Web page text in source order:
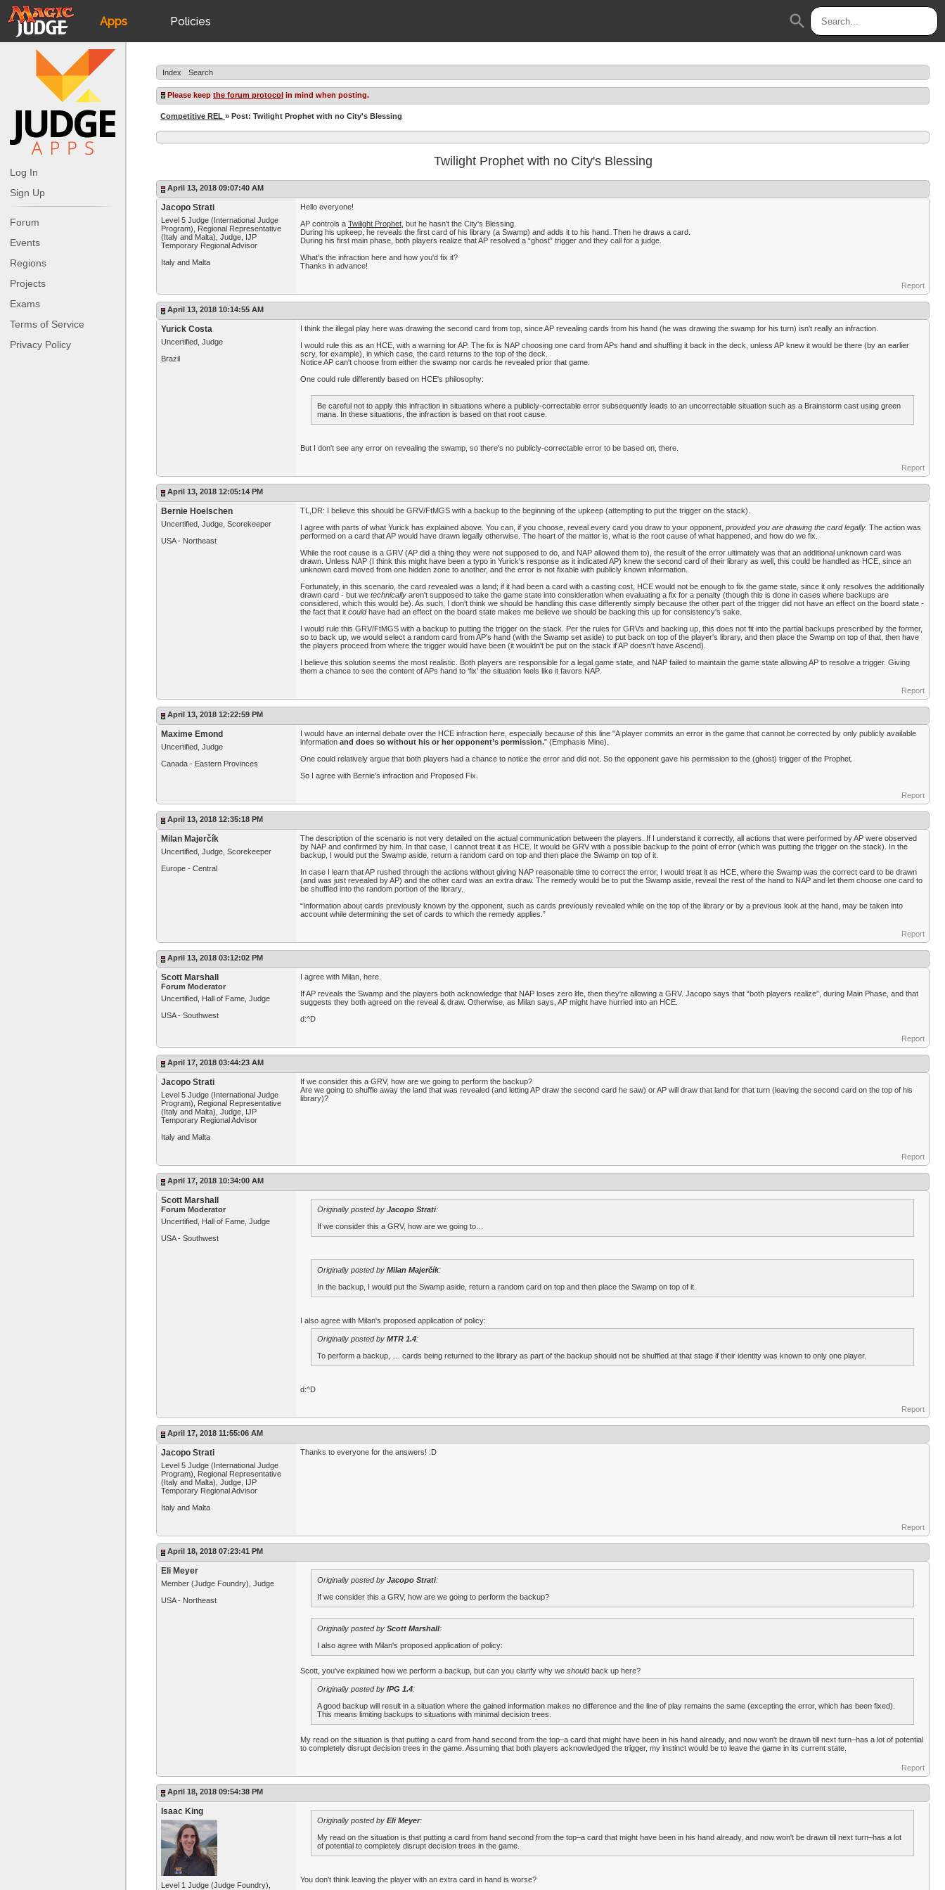
Apps
JudgeApps
Forum
Judges
Policies
JAR
search
Log In
Sign Up
Forum
Events
Regions
Projects
Exams
Terms of Service
Privacy Policy
Index Search
Please keep the forum protocol in mind when posting.
Competitive REL » Post: Twilight Prophet with no City's Blessing
Twilight Prophet with no City's Blessing
April 13, 2018 09:07:40 AM
Jacopo Strati
Level 5 Judge (International Judge
Program), Regional Representative
(Italy and Malta), Judge, IJP
Temporary Regional Advisor
Italy and Malta
Hello everyone!
AP controls a Twilight Prophet , but he hasn't the City's Blessing.
During his upkeep, he reveals the first card of his library (a Swamp) and adds it to his hand. Then he draws a card.
During his first main phase, both players realize that AP resolved a “ghost” trigger and they call for a judge.
What's the infraction here and how you'd fix it?
Thanks in advance!
Report
April 13, 2018 10:14:55 AM
Yurick Costa
Uncertified, Judge
Brazil
I think the illegal play here was drawing the second card from top, since AP revealing cards from his hand (he was drawing the swamp for his turn) isn't really an infraction.
I would rule this as an HCE, with a warning for AP. The fix is NAP choosing one card from APs hand and shuffling it back in the deck, unless AP knew it would be there (by an earlier
scry, for example), in which case, the card returns to the top of the deck.
Notice AP can't choose from either the swamp nor cards he revealed prior that game.
One could rule differently based on HCE's philosophy:
Be careful not to apply this infraction in situations where a publicly-correctable error subsequently leads to an uncorrectable situation such as a Brainstorm cast using green
mana. In these situations, the infraction is based on that root cause.
But I don't see any error on revealing the swamp, so there's no publicly-correctable error to be based on, there.
Report
April 13, 2018 12:05:14 PM
Bernie Hoelschen
Uncertified, Judge, Scorekeeper
USA - Northeast
TL,DR: I believe this should be GRV/FtMGS with a backup to the beginning of the upkeep (attempting to put the trigger on the stack).
I agree with parts of what Yurick has explained above. You can, if you choose, reveal every card you draw to your opponent, provided you are drawing the card legally. The action was
performed on a card that AP would have drawn legally otherwise. The heart of the matter is, what is the root cause of what happened, and how do we fix.
While the root cause is a GRV (AP did a thing they were not supposed to do, and NAP allowed them to), the result of the error ultimately was that an additional unknown card was
drawn. Unless NAP (I think this might have been a typo in Yurick's response as it indicated AP) knew the second card of their library as well, this could be handled as HCE, since an
unknown card moved from one hidden zone to another, and the error is not fixable with publicly known information.
Fortunately, in this scenario, the card revealed was a land; if it had been a card with a casting cost, HCE would not be enough to fix the game state, since it only resolves the additionally
drawn card - but we technically aren't supposed to take the game state into consideration when evaluating a fix for a penalty (though this is done in cases where backups are
considered, which this would be). As such, I don't think we should be handling this case differently simply because the other part of the trigger did not have an effect on the board state -
the fact that it couldhave had an effect on the board state makes me believe we should be backing this up for consistency's sake.
I would rule this GRV/FtMGS with a backup to putting the trigger on the stack. Per the rules for GRVs and backing up, this does not fit into the partial backups prescribed by the former,
so to back up, we would select a random card from AP's hand (with the Swamp set aside) to put back on top of the player's library, and then place the Swamp on top of that, then have
the players proceed from where the trigger would have been (it wouldn't be put on the stack if AP doesn't have Ascend).
I believe this solution seems the most realistic. Both players are responsible for a legal game state, and NAP failed to maintain the game state allowing AP to resolve a trigger. Giving
them a chance to see the content of APs hand to ‘fix’ the situation feels like it favors NAP.
Report
April 13, 2018 12:22:59 PM
Maxime Emond
Uncertified, Judge
Canada - Eastern Provinces
I would have an internal debate over the HCE infraction here, especially because of this line "A player commits an error in the game that cannot be corrected by only publicly available
information and does so without his or her opponent’s permission." (Emphasis Mine).
One could relatively argue that both players had a chance to notice the error and did not. So the opponent gave his permission to the (ghost) trigger of the Prophet.
So I agree with Bernie's infraction and Proposed Fix.
Report
April 13, 2018 12:35:18 PM
Milan Majerčík
Uncertified, Judge, Scorekeeper
Europe - Central
The description of the scenario is not very detailed on the actual communication between the players. If I understand it correctly, all actions that were performed by AP were observed
by NAP and confirmed by him. In that case, I cannot treat it as HCE. It would be GRV with a possible backup to the point of error (which was putting the trigger on the stack). In the
backup, I would put the Swamp aside, return a random card on top and then place the Swamp on top of it.
In case I learn that AP rushed through the actions without giving NAP reasonable time to correct the error, I would treat it as HCE, where the Swamp was the correct card to be drawn
(and was just revealed by AP) and the other card was an extra draw. The remedy would be to put the Swamp aside, reveal the rest of the hand to NAP and let them choose one card to
be shuffled into the random portion of the library.
“Information about cards previously known by the opponent, such as cards previously revealed while on the top of the library or by a previous look at the hand, may be taken into
account while determining the set of cards to which the remedy applies.”
Report
April 13, 2018 03:12:02 PM
Scott Marshall
Forum Moderator
Uncertified, Hall of Fame, Judge
USA - Southwest
I agree with Milan, here.
If AP reveals the Swamp and the players both acknowledge that NAP loses zero life, then they're allowing a GRV. Jacopo says that “both players realize”, during Main Phase, and that
suggests they both agreed on the reveal & draw. Otherwise, as Milan says, AP might have hurried into an HCE.
d:^D
Report
April 17, 2018 03:44:23 AM
Jacopo Strati
Level 5 Judge (International Judge
Program), Regional Representative
(Italy and Malta), Judge, IJP
Temporary Regional Advisor
Italy and Malta
If we consider this a GRV, how are we going to perform the backup?
Are we going to shuffle away the land that was revealed (and letting AP draw the second card he saw) or AP will draw that land for that turn (leaving the second card on the top of his
library)?
Report
April 17, 2018 10:34:00 AM
Scott Marshall
Forum Moderator
Uncertified, Hall of Fame, Judge
USA - Southwest
Originally posted by Jacopo Strati:
If we consider this a GRV, how are we going to…
Originally posted by Milan Majerčík:
In the backup, I would put the Swamp aside, return a random card on top and then place the Swamp on top of it.
I also agree with Milan's proposed application of policy:
Originally posted by MTR 1.4:
To perform a backup, … cards being returned to the library as part of the backup should not be shuffled at that stage if their identity was known to only one player.
d:^D
Report
April 17, 2018 11:55:06 AM
Jacopo Strati
Level 5 Judge (International Judge
Program), Regional Representative
(Italy and Malta), Judge, IJP
Temporary Regional Advisor
Italy and Malta
Thanks to everyone for the answers! :D
Report
April 18, 2018 07:23:41 PM
Eli Meyer
Member (Judge Foundry), Judge
USA - Northeast
Originally posted by Jacopo Strati:
If we consider this a GRV, how are we going to perform the backup?
Originally posted by Scott Marshall:
I also agree with Milan's proposed application of policy:
Scott, you've explained how we perform a backup, but can you clarify why we shouldback up here?
Originally posted by IPG 1.4:
A good backup will result in a situation where the gained information makes no difference and the line of play remains the same (excepting the error, which has been fixed).
This means limiting backups to situations with minimal decision trees.
My read on the situation is that putting a card from hand second from the top–a card that might have been in his hand already, and now won't be drawn till next turn–has a lot of potential
to completely disrupt decision trees in the game. Assuming that both players acknowledged the trigger, my instinct would be to leave the game in its current state.
Report
April 18, 2018 09:54:38 PM
Isaac King
Level 1 Judge (Judge Foundry),
Originally posted by Eli Meyer:
My read on the situation is that putting a card from hand second from the top–a card that might have been in his hand already, and now won't be drawn till next turn–has a lot
of potential to completely disrupt decision trees in the game.
You don't think leaving the player with an extra card in hand is worse?